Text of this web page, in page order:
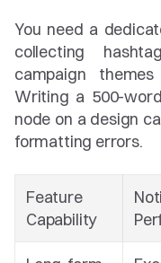
You need a
collecting
campaign
Writing a 500-
node on a design
formatting errors.
Feature
Capability